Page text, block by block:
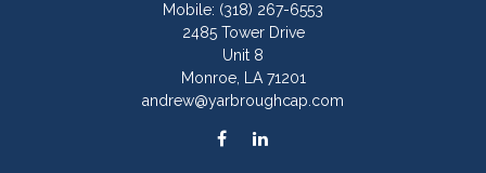
Mobile: (318) 267-6553
2485 Tower Drive
Unit 8
Monroe,
LA 71201
andrew@yarbroughcap.com